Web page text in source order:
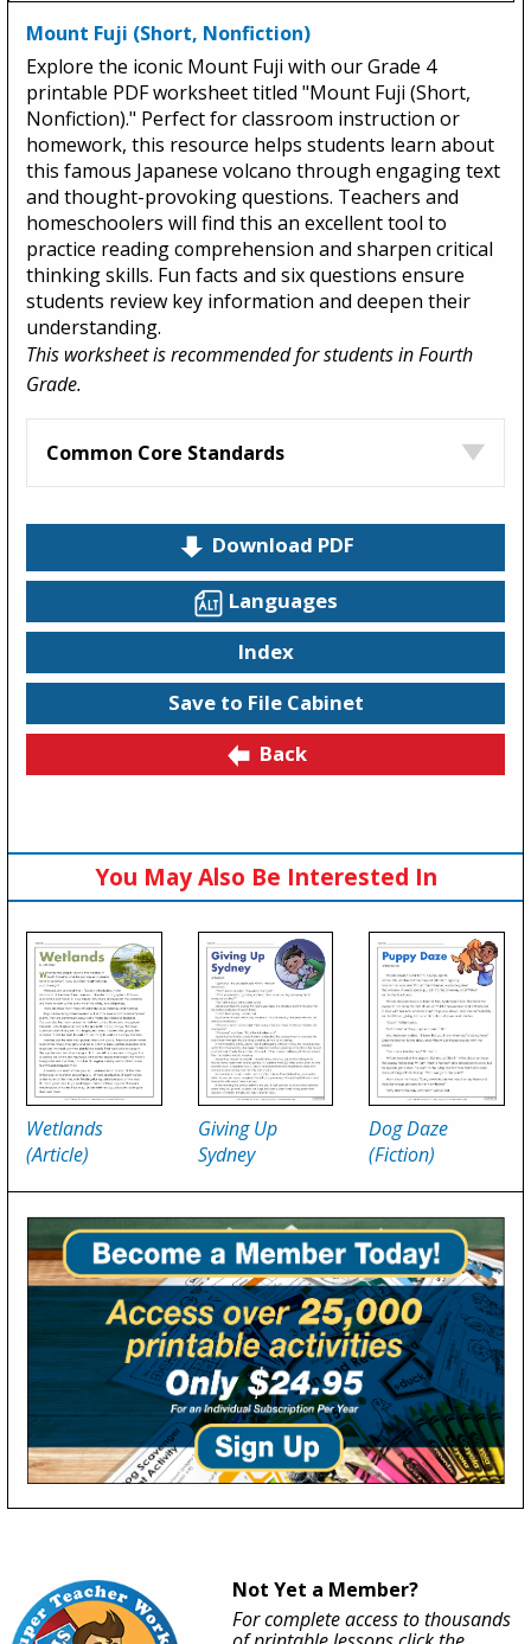
Mount Fuji (Short, Nonfiction)
Explore the iconic Mount Fuji with our Grade 4
printable PDF worksheet titled "Mount Fuji (Short,
Nonfiction)." Perfect for classroom instruction or
homework, this resource helps students learn about
this famous Japanese volcano through engaging text
and thought-provoking questions. Teachers and
homeschoolers will find this an excellent tool to
practice reading comprehension and sharpen critical
thinking skills. Fun facts and six questions ensure
students review key information and deepen their
understanding.
This worksheet is recommended for students in Fourth
Grade.
Common Core Standards
Download PDF
Languages
Index
Save to File Cabinet
Back
You May Also Be Interested In
Wetlands
(Article)
Giving Up
Sydney
Dog Daze
(Fiction)
Not Yet a Member?
For complete access to thousands